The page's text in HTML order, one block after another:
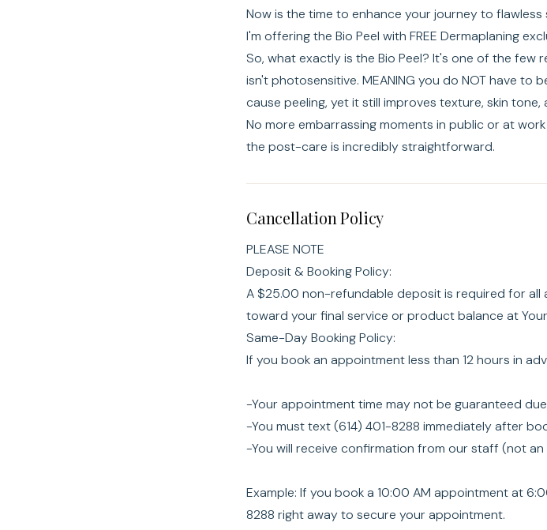
Now is the time to enhance your journey to flawless
I'm offering the Bio Peel with FREE Dermaplaning
So, what exactly is the Bio Peel? It's one of the
isn't photosensitive. MEANING you do NOT have to
cause peeling, yet it still improves texture, skin
No more embarrassing moments in public or at
the post-care is incredibly straightforward.
Cancellation Policy
PLEASE NOTE
Deposit & Booking Policy:
A $25.00 non-refundable deposit is required for all
toward your final service or product balance at Your
Same-Day Booking Policy:
If you book an appointment less than 12 hours in
-Your appointment time may not be guaranteed
-You must text (614) 401-8288 immediately after
-You will receive confirmation from our staff (not
Example: If you book a 10:00 AM appointment at
8288 right away to secure your appointment.